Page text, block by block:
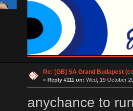
Re: [GB] SA Grand Budapest
« Reply #111 on: Wed, 19 October
anychance to